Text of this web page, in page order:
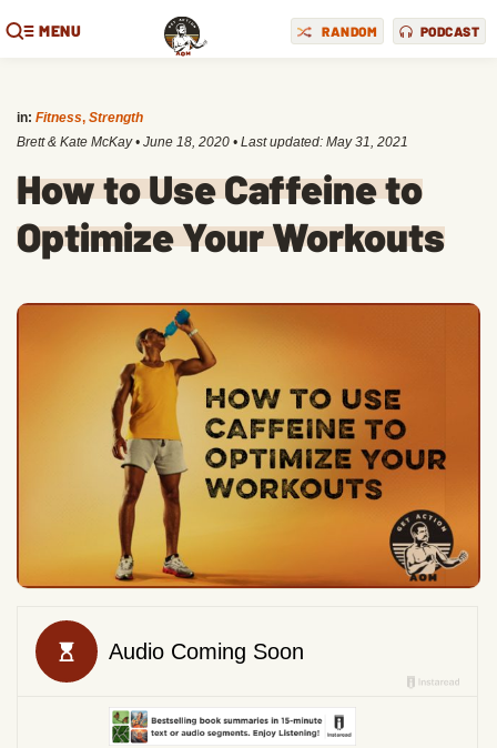
MENU RANDOM PODCAST
in: Fitness, Strength
Brett & Kate McKay • June 18, 2020 • Last updated: May 31, 2021
How to Use Caffeine to
Optimize Your Workouts